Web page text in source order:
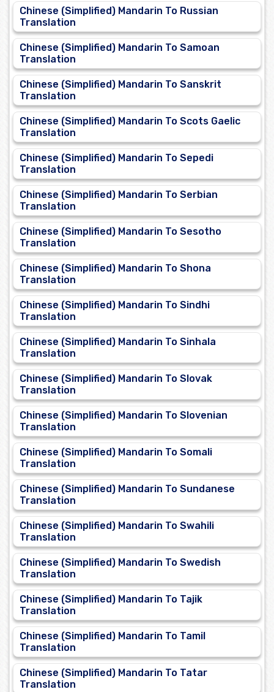
Chinese (Simplified) Mandarin To Russian
Translation
Chinese (Simplified) Mandarin To Samoan
Translation
Chinese (Simplified) Mandarin To Sanskrit
Translation
Chinese (Simplified) Mandarin To Scots Gaelic
Translation
Chinese (Simplified) Mandarin To Sepedi
Translation
Chinese (Simplified) Mandarin To Serbian
Translation
Chinese (Simplified) Mandarin To Sesotho
Translation
Chinese (Simplified) Mandarin To Shona
Translation
Chinese (Simplified) Mandarin To Sindhi
Translation
Chinese (Simplified) Mandarin To Sinhala
Translation
Chinese (Simplified) Mandarin To Slovak
Translation
Chinese (Simplified) Mandarin To Slovenian
Translation
Chinese (Simplified) Mandarin To Somali
Translation
Chinese (Simplified) Mandarin To Sundanese
Translation
Chinese (Simplified) Mandarin To Swahili
Translation
Chinese (Simplified) Mandarin To Swedish
Translation
Chinese (Simplified) Mandarin To Tajik
Translation
Chinese (Simplified) Mandarin To Tamil
Translation
Chinese (Simplified) Mandarin To Tatar
Translation